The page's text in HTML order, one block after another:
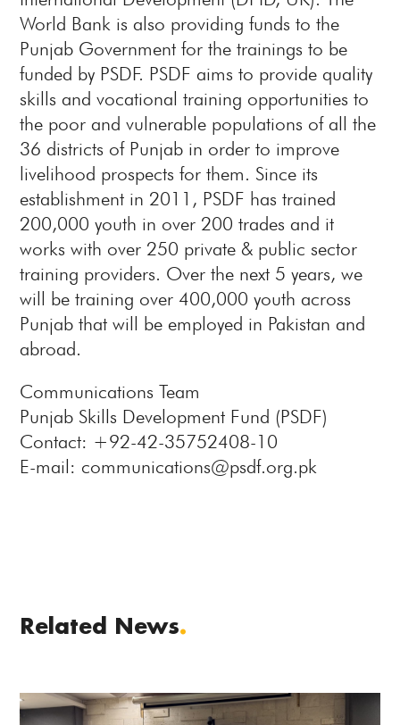
World Bank is also providing funds to the
Punjab Government for the trainings to be
funded by PSDF. PSDF aims to provide quality
skills and vocational training opportunities to
the poor and vulnerable populations of all the
36 districts of Punjab in order to improve
livelihood prospects for them. Since its
establishment in 2011, PSDF has trained
200,000 youth in over 200 trades and it
works with over 250 private & public sector
training providers. Over the next 5 years, we
will be training over 400,000 youth across
Punjab that will be employed in Pakistan and
abroad.
Communications Team
Punjab Skills Development Fund (PSDF)
Contact: +92-42-35752408-10
E-mail: communications@psdf.org.pk
Related News.